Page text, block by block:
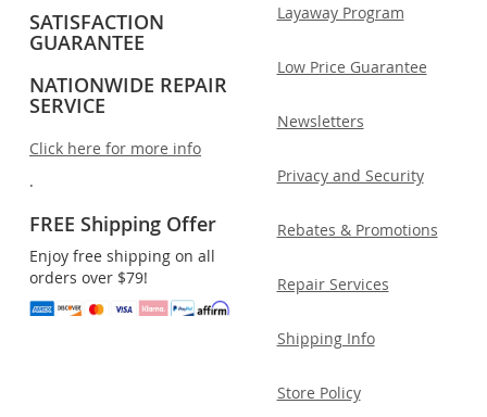
SATISFACTION
GUARANTEE
NATIONWIDE REPAIR
SERVICE
Click here for more info
.
FREE Shipping Offer
Enjoy free shipping on all
orders over $79!
Layaway Program
Low Price Guarantee
Newsletters
Privacy and Security
Rebates & Promotions
Repair Services
Shipping Info
Store Policy